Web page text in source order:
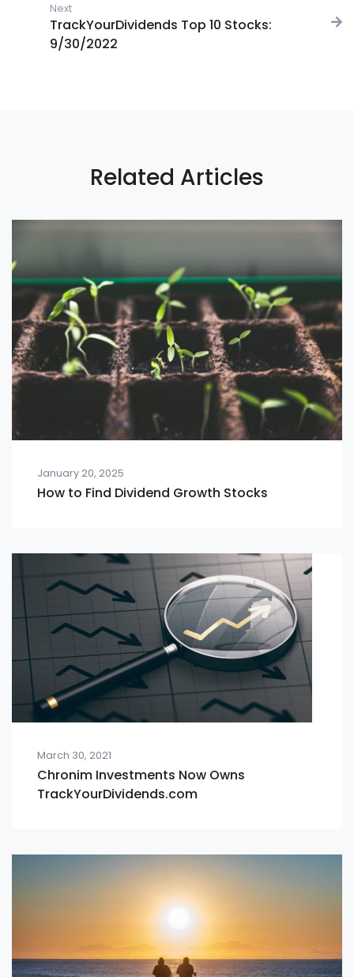
Next
Next post:
TrackYourDividends Top 10 Stocks:
9/30/2022
Related Articles
January 20, 2025
How to Find Dividend Growth Stocks
March 30, 2021
Chronim Investments Now Owns
TrackYourDividends.com